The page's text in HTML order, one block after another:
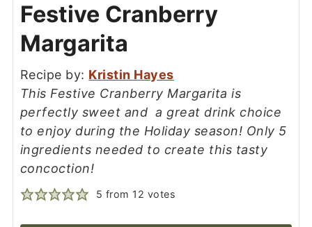
Festive Cranberry
Margarita
Recipe by: Kristin Hayes
This Festive Cranberry Margarita is
perfectly sweet and a great drink choice
to enjoy during the Holiday season! Only 5
ingredients needed to create this tasty
concoction!
5 from 12 votes